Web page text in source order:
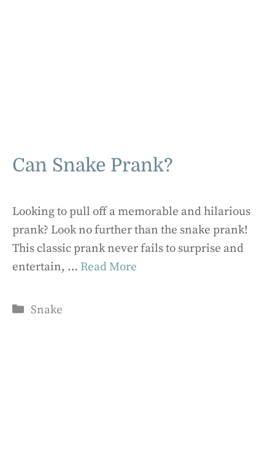
Can Snake Prank?
Looking to pull off a memorable and hilarious
prank? Look no further than the snake prank!
This classic prank never fails to surprise and
entertain, … Read More
Categories
Snake